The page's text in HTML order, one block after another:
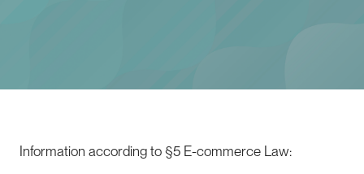
Information according to §5 E-commerce Law: